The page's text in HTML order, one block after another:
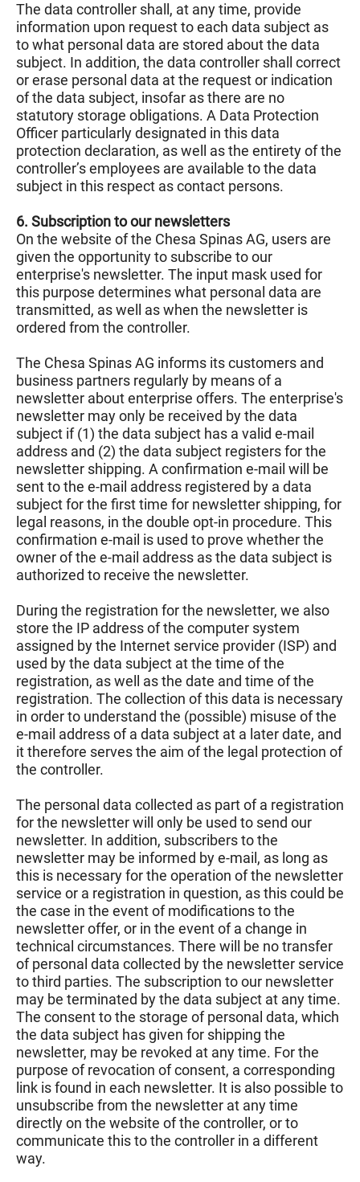
The data controller shall, at any time, provide
information upon request to each data subject as
to what personal data are stored about the data
subject. In addition, the data controller shall correct
or erase personal data at the request or indication
of the data subject, insofar as there are no
statutory storage obligations. A Data Protection
Officer particularly designated in this data
protection declaration, as well as the entirety of the
controller’s employees are available to the data
subject in this respect as contact persons.
6. Subscription to our newsletters
On the website of the Chesa Spinas AG, users are
given the opportunity to subscribe to our
enterprise's newsletter. The input mask used for
this purpose determines what personal data are
transmitted, as well as when the newsletter is
ordered from the controller.
The Chesa Spinas AG informs its customers and
business partners regularly by means of a
newsletter about enterprise offers. The enterprise's
newsletter may only be received by the data
subject if (1) the data subject has a valid e-mail
address and (2) the data subject registers for the
newsletter shipping. A confirmation e-mail will be
sent to the e-mail address registered by a data
subject for the first time for newsletter shipping, for
legal reasons, in the double opt-in procedure. This
confirmation e-mail is used to prove whether the
owner of the e-mail address as the data subject is
authorized to receive the newsletter.
During the registration for the newsletter, we also
store the IP address of the computer system
assigned by the Internet service provider (ISP) and
used by the data subject at the time of the
registration, as well as the date and time of the
registration. The collection of this data is necessary
in order to understand the (possible) misuse of the
e-mail address of a data subject at a later date, and
it therefore serves the aim of the legal protection of
the controller.
The personal data collected as part of a registration
for the newsletter will only be used to send our
newsletter. In addition, subscribers to the
newsletter may be informed by e-mail, as long as
this is necessary for the operation of the newsletter
service or a registration in question, as this could be
the case in the event of modifications to the
newsletter offer, or in the event of a change in
technical circumstances. There will be no transfer
of personal data collected by the newsletter service
to third parties. The subscription to our newsletter
may be terminated by the data subject at any time.
The consent to the storage of personal data, which
the data subject has given for shipping the
newsletter, may be revoked at any time. For the
purpose of revocation of consent, a corresponding
link is found in each newsletter. It is also possible to
unsubscribe from the newsletter at any time
directly on the website of the controller, or to
communicate this to the controller in a different
way.